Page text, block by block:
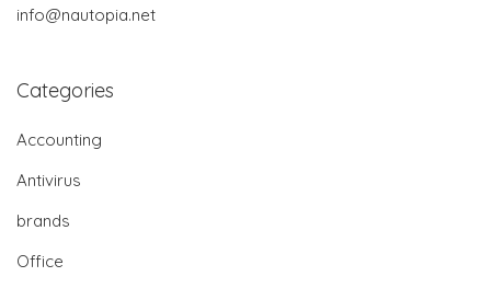
info@nautopia.net
Categories
Accounting
Antivirus
brands
Office